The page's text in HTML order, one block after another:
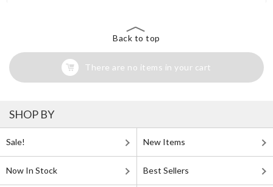
Back to top
There are no items in your cart
SHOP BY
Sale! New Items
Now In Stock Best Sellers